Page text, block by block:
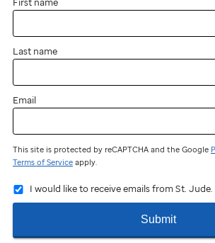
Last name
Email
This site is protected by reCAPTCHA and the Google
Terms of Service apply.
I would like to receive emails from St. Jude.
Submit